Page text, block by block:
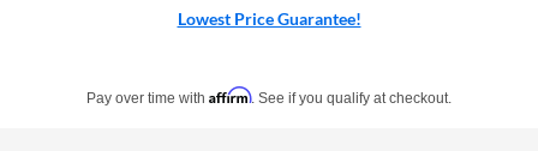
Lowest Price Guarantee!
Pay over time with Affirm. See if you qualify at checkout.